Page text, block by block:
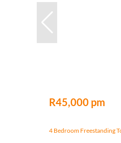
R45,000 pm
4 Bedroom Freestanding